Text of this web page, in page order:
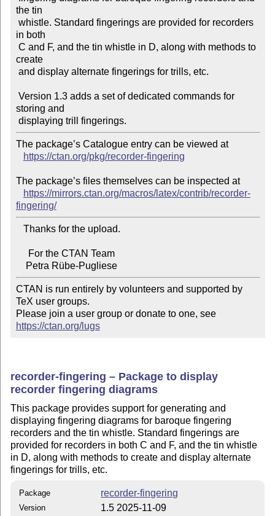
the tin
in both
create
storing and
The package’s Catalogue entry can be viewed at
https://ctan.org/pkg/recorder-fingering
The package’s files themselves can be inspected at
https://mirrors.ctan.org/macros/latex/contrib/recorder-
fingering/
    Petra Rübe-Pugliese
CTAN is run entirely by volunteers and supported by
TeX user groups.
Please join a user group or donate to one, see
https://ctan.org/lugs
recorder-fingering – Package to display
recorder fingering diagrams
This package provides support for generating and
displaying fingering diagrams for baroque fingering
recorders and the tin whistle. Standard fingerings are
provided for recorders in both C and F, and the tin whistle
in D, along with methods to create and display alternate
fingerings for trills, etc.
Package recorder-fingering
Version 1.5 2025-11-09